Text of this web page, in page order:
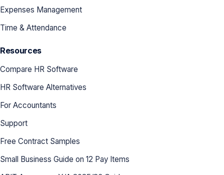
Expenses Management
Time & Attendance
Resources
Compare HR Software
HR Software Alternatives
For Accountants
Support
Free Contract Samples
Small Business Guide on 12 Pay Items